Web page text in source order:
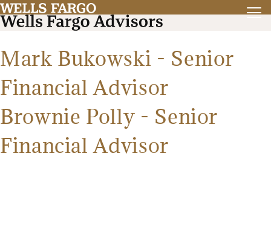
Mark Bukowski - Senior
Financial Advisor
Brownie Polly - Senior
Financial Advisor